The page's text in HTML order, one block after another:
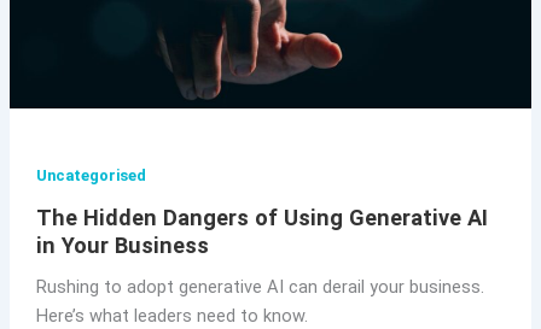
Uncategorised
The Hidden Dangers of Using Generative AI
in Your Business
Rushing to adopt generative AI can derail your business.
Here’s what leaders need to know.